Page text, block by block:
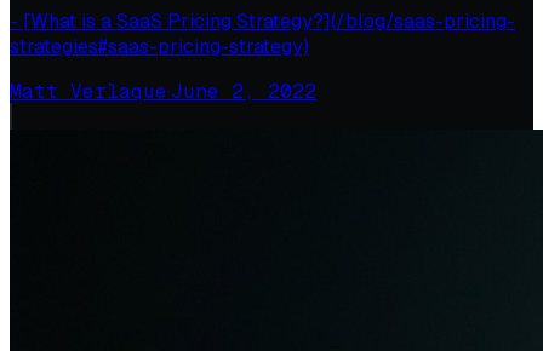
- [What is a SaaS Pricing Strategy?](/blog/saas-pricing-
strategies#saas-pricing-strategy)
Matt Verlaque·June 2, 2022